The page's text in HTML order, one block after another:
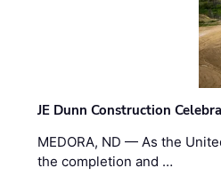
JE Dunn Construction
MEDORA, ND — As the
the completion and …